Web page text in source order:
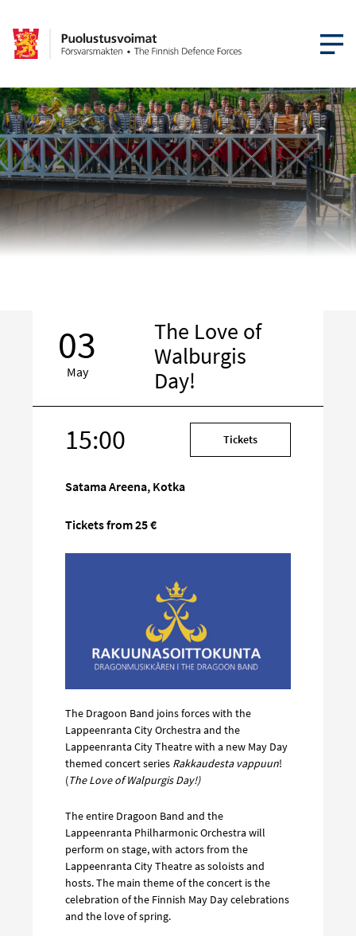
OPEN
03
May
The Love of
Walburgis
Day!
15:00
media
Tickets
Satama Areena, Kotka
Tickets from 25 €
The Dragoon Band joins forces with the
Lappeenranta City Orchestra and the
Lappeenranta City Theatre with a new May Day
themed concert series Rakkaudesta vappuun!
(The Love of Walpurgis Day!)
The entire Dragoon Band and the
Lappeenranta Philharmonic Orchestra will
perform on stage, with actors from the
Lappeenranta City Theatre as soloists and
hosts. The main theme of the concert is the
celebration of the Finnish May Day celebrations
and the love of spring.